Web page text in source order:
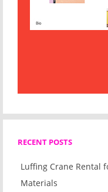
RECENT POSTS
Luffing Crane Rental
Materials